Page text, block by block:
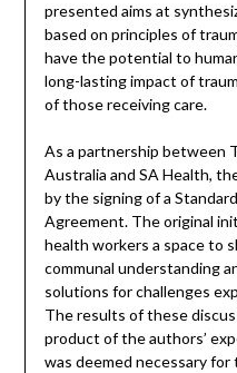
presented aims at
based on principles of
have the potential to
long-lasting impact of
of those receiving care.
As a partnership between
Australia and SA Health,
by the signing of a
Agreement. The original
health workers a space to
communal understanding
solutions for challenges
The results of these
product of the authors’
was deemed necessary